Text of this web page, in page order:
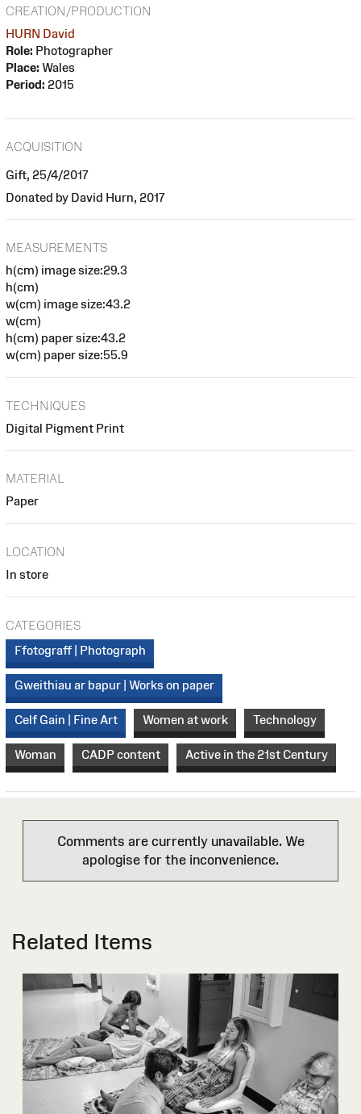
CREATION/PRODUCTION
HURN David
Role: Photographer
Place: Wales
Period: 2015
ACQUISITION
Gift, 25/4/2017
Donated by David Hurn, 2017
MEASUREMENTS
h(cm) image size:29.3
h(cm)
w(cm) image size:43.2
w(cm)
h(cm) paper size:43.2
w(cm) paper size:55.9
TECHNIQUES
Digital Pigment Print
MATERIAL
Paper
LOCATION
In store
CATEGORIES
Ffotograff | Photograph
Gweithiau ar bapur | Works on paper
Celf Gain | Fine Art Women at work Technology
Woman CADP content Active in the 21st Century
Comments are currently unavailable. We
apologise for the inconvenience.
Related Items